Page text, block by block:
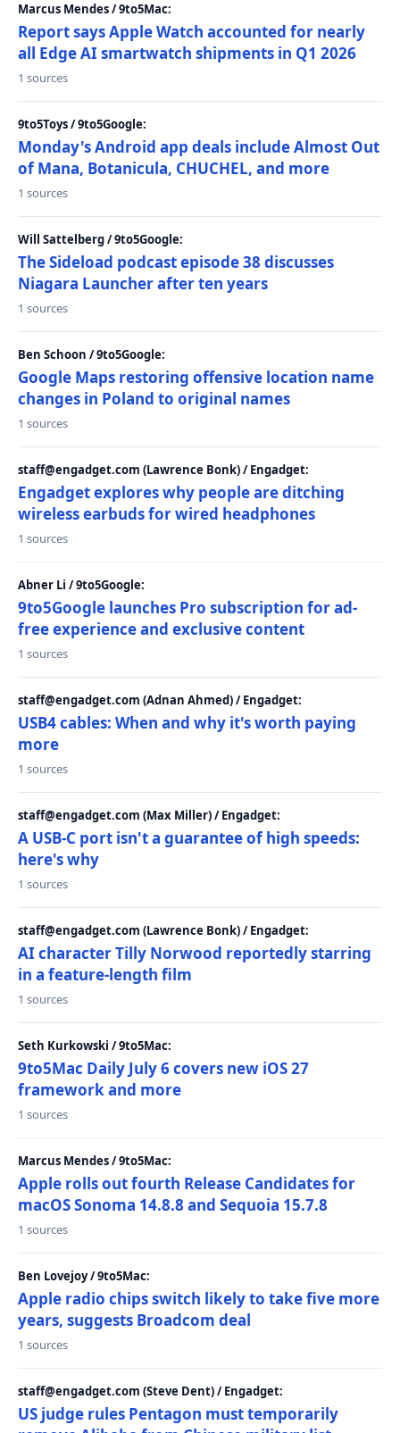
Marcus Mendes / 9to5Mac:
Report says Apple Watch accounted for nearly
all Edge AI smartwatch shipments in Q1 2026
1 sources
9to5Toys / 9to5Google:
Monday's Android app deals include Almost Out
of Mana, Botanicula, CHUCHEL, and more
1 sources
Will Sattelberg / 9to5Google:
The Sideload podcast episode 38 discusses
Niagara Launcher after ten years
1 sources
Ben Schoon / 9to5Google:
Google Maps restoring offensive location name
changes in Poland to original names
1 sources
staff@engadget.com (Lawrence Bonk) / Engadget:
Engadget explores why people are ditching
wireless earbuds for wired headphones
1 sources
Abner Li / 9to5Google:
9to5Google launches Pro subscription for ad-
free experience and exclusive content
1 sources
staff@engadget.com (Adnan Ahmed) / Engadget:
USB4 cables: When and why it's worth paying
more
1 sources
staff@engadget.com (Max Miller) / Engadget:
A USB-C port isn't a guarantee of high speeds:
here's why
1 sources
staff@engadget.com (Lawrence Bonk) / Engadget:
AI character Tilly Norwood reportedly starring
in a feature-length film
1 sources
Seth Kurkowski / 9to5Mac:
9to5Mac Daily July 6 covers new iOS 27
framework and more
1 sources
Marcus Mendes / 9to5Mac:
Apple rolls out fourth Release Candidates for
macOS Sonoma 14.8.8 and Sequoia 15.7.8
1 sources
Ben Lovejoy / 9to5Mac:
Apple radio chips switch likely to take five more
years, suggests Broadcom deal
1 sources
staff@engadget.com (Steve Dent) / Engadget:
US judge rules Pentagon must temporarily